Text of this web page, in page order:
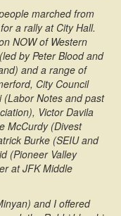
marched from
a rally at City Hall.
NOW of Western
by Peter Blood and
and a range of
City Council
(Labor Notes and past
Victor Davila
McCurdy (Divest
Burke (SEIU and
(Pioneer Valley
at JFK Middle
and I offered